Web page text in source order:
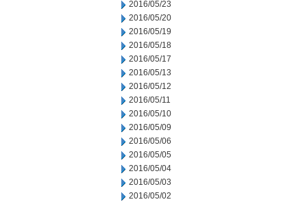
2016/05/23
2016/05/20
2016/05/19
2016/05/18
2016/05/17
2016/05/13
2016/05/12
2016/05/11
2016/05/10
2016/05/09
2016/05/06
2016/05/05
2016/05/04
2016/05/03
2016/05/02